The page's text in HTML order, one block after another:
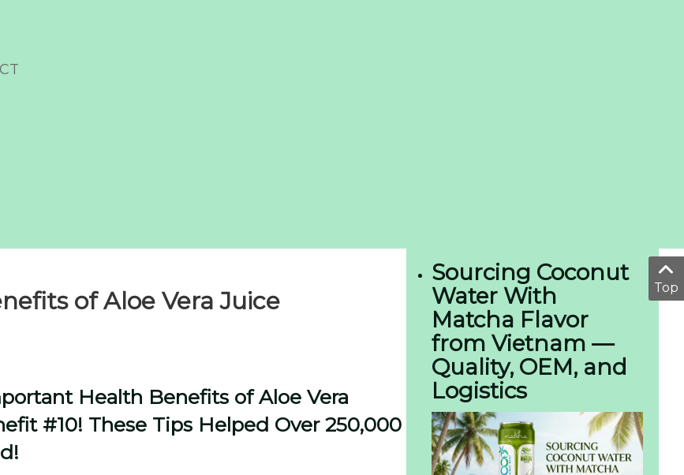
of Aloe Vera Juice
Health Benefits of Aloe Vera
#10! These Tips Helped Over 250,000
Sourcing Coconut
Water With
Matcha Flavor
from Vietnam —
Quality, OEM, and
Logistics
Top